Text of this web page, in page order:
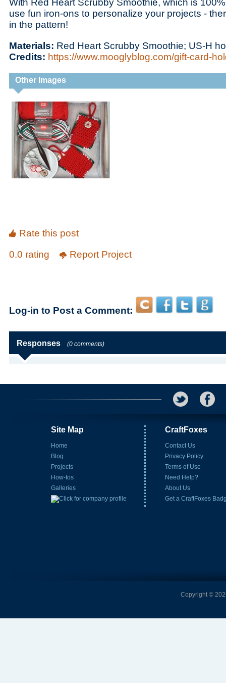
With Red Heart Scrubby Smoothie, which is
use fun iron-ons to personalize your projects -
in the pattern!
Materials: Red Heart Scrubby Smoothie; US-H
Credits: https://www.mooglyblog.com/gift-card-
Other Images
Rate this post
0.0 rating
Report Project
Log-in to Post a Comment:
Responses (0 comments)
Site Map
Home
Blog
Projects
How-tos
Galleries
CraftFoxes
Contact Us
Privacy Policy
Terms of Use
Need Help?
About Us
Get a CraftFoxes
Copyright ©